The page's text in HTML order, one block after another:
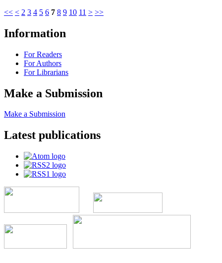
<< < 2 3 4 5 6 7 8 9 10 11 > >>
Information
For Readers
For Authors
For Librarians
Make a Submission
Make a Submission
Latest publications